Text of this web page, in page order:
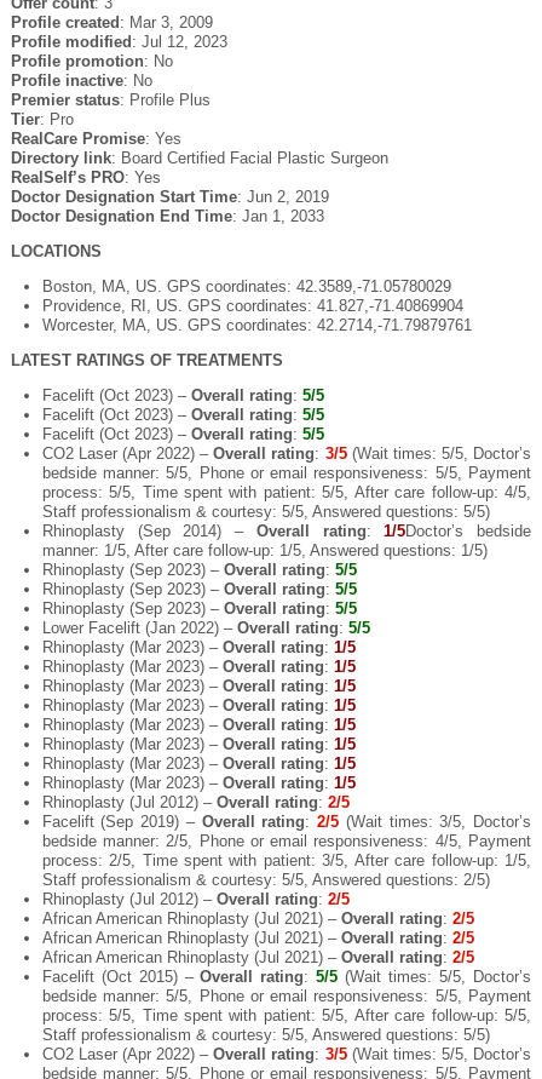
Profile created : Mar 3, 2009
Profile modified : Jul 12, 2023
Profile promotion: No
Profile inactive: No
Premier status: Profile Plus
Tier: Pro
RealCare Promise: Yes
Directory link: Board Certified Facial Plastic Surgeon
RealSelf’s PRO: Yes
Doctor Designation Start Time: Jun 2, 2019
Doctor Designation End Time: Jan 1, 2033
LOCATIONS
Boston, MA, US. GPS coordinates: 42.3589,-71.05780029
Providence, RI, US. GPS coordinates: 41.827,-71.40869904
Worcester, MA, US. GPS coordinates: 42.2714,-71.79879761
LATEST RATINGS OF TREATMENTS
Facelift (Oct 2023) – Overall rating: 5/5
Facelift (Oct 2023) – Overall rating: 5/5
Facelift (Oct 2023) – Overall rating: 5/5
CO2 Laser (Apr 2022) –Overall rating: 3/5(Wait times: 5/5, Doctor’s
bedside manner: 5/5, Phone or email responsiveness: 5/5, Payment
process: 5/5, Time spent with patient: 5/5, After care follow-up: 4/5,
Staff professionalism & courtesy: 5/5, Answered questions: 5/5)
Rhinoplasty (Sep 2014) – Overall rating:1/5Doctor’s bedside
manner: 1/5, After care follow-up: 1/5, Answered questions: 1/5)
Rhinoplasty (Sep 2023) – Overall rating: 5/5
Rhinoplasty (Sep 2023) – Overall rating: 5/5
Rhinoplasty (Sep 2023) – Overall rating: 5/5
Lower Facelift (Jan 2022) – Overall rating: 5/5
Rhinoplasty (Mar 2023) – Overall rating: 1/5
Rhinoplasty (Mar 2023) – Overall rating: 1/5
Rhinoplasty (Mar 2023) – Overall rating: 1/5
Rhinoplasty (Mar 2023) – Overall rating: 1/5
Rhinoplasty (Mar 2023) – Overall rating: 1/5
Rhinoplasty (Mar 2023) – Overall rating: 1/5
Rhinoplasty (Mar 2023) – Overall rating: 1/5
Rhinoplasty (Mar 2023) – Overall rating: 1/5
Rhinoplasty (Jul 2012) – Overall rating: 2/5
Facelift (Sep 2019) – Overall rating:2/5 (Wait times: 3/5, Doctor’s
bedside manner: 2/5, Phone or email responsiveness: 4/5, Payment
process: 2/5, Time spent with patient: 3/5, After care follow-up: 1/5,
Staff professionalism & courtesy: 5/5, Answered questions: 2/5)
Rhinoplasty (Jul 2012) – Overall rating: 2/5
African American Rhinoplasty (Jul 2021) – Overall rating: 2/5
African American Rhinoplasty (Jul 2021) – Overall rating: 2/5
African American Rhinoplasty (Jul 2021) – Overall rating: 2/5
Facelift (Oct 2015) –Overall rating:5/5 (Wait times: 5/5, Doctor’s
bedside manner: 5/5, Phone or email responsiveness: 5/5, Payment
process: 5/5, Time spent with patient: 5/5, After care follow-up: 5/5,
Staff professionalism & courtesy: 5/5, Answered questions: 5/5)
CO2 Laser (Apr 2022) –Overall rating: 3/5(Wait times: 5/5, Doctor’s
bedside manner: 5/5, Phone or email responsiveness: 5/5, Payment